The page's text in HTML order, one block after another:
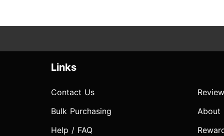
Links
Contact Us
Bulk Purchasing
Help / FAQ
About